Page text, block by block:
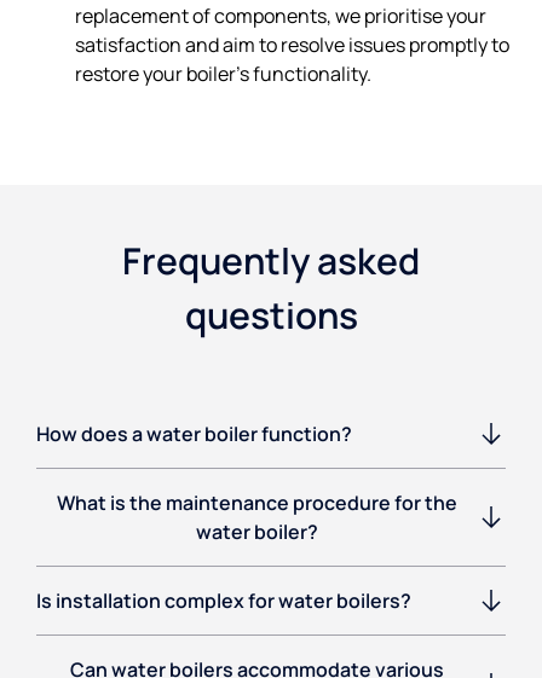
replacement of components, we prioritise your
satisfaction and aim to resolve issues promptly to
restore your boiler's functionality.
Frequently asked
questions
How does a water boiler function?
What is the maintenance procedure for the
water boiler?
Is installation complex for water boilers?
Can water boilers accommodate various